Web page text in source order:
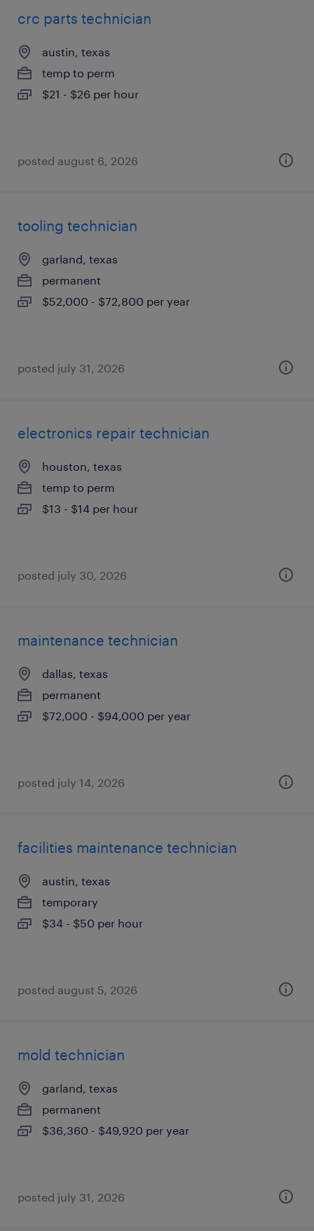
crc parts technician
austin, texas
temp to perm
$21 - $26 per hour
posted august 6, 2026
tooling technician
garland, texas
permanent
$52,000 - $72,800 per year
posted july 31, 2026
electronics repair technician
houston, texas
temp to perm
$13 - $14 per hour
posted july 30, 2026
maintenance technician
dallas, texas
permanent
$72,000 - $94,000 per year
posted july 14, 2026
facilities maintenance technician
austin, texas
temporary
$34 - $50 per hour
posted august 5, 2026
mold technician
garland, texas
permanent
$36,360 - $49,920 per year
posted july 31, 2026